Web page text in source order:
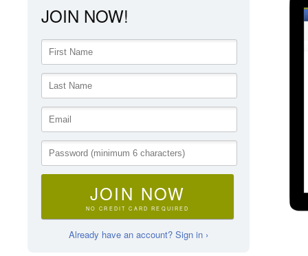
JOIN NOW!
JOIN NOW
NO CREDIT CARD REQUIRED
Already have an account? Sign in ›